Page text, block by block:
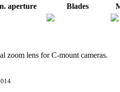
aperture Blades
zoom lens for C-mount cameras.